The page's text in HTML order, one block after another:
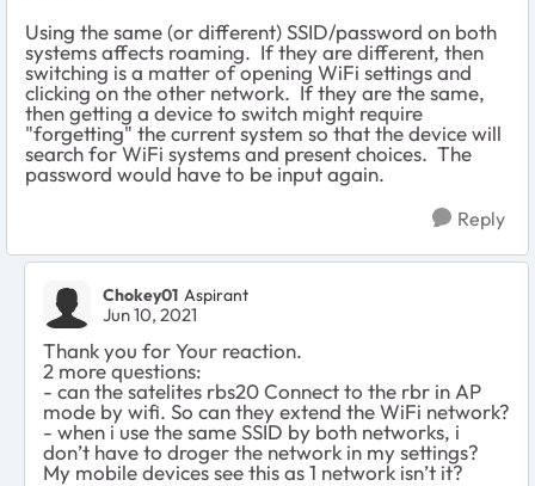
Using the same (or different) SSID/password on both
systems affects roaming. If they are different, then
switching is a matter of opening WiFi settings and
clicking on the other network. If they are the same,
then getting a device to switch might require
"forgetting" the current system so that the device will
search for WiFi systems and present choices. The
password would have to be input again.
Reply
Chokey01 Aspirant
Jun 10, 2021
Thank you for Your reaction.
2 more questions:
- can the satelites rbs20 Connect to the rbr in AP
mode by wifi. So can they extend the WiFi network?
- when i use the same SSID by both networks, i
don’t have to droger the network in my settings?
My mobile devices see this as 1 network isn’t it?